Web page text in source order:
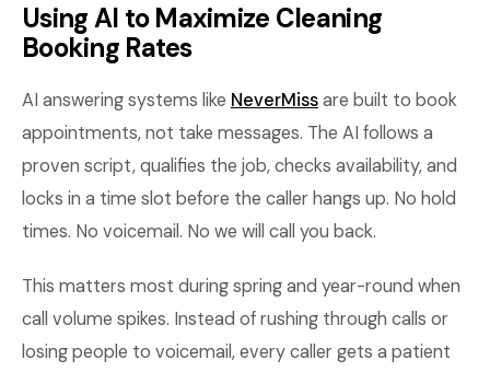
Using AI to Maximize Cleaning
Booking Rates
AI answering systems like NeverMissare built to book
appointments, not take messages. The AI follows a
proven script, qualifies the job, checks availability, and
locks in a time slot before the caller hangs up. No hold
times. No voicemail. No we will call you back.
This matters most during spring and year-round when
call volume spikes. Instead of rushing through calls or
losing people to voicemail, every caller gets a patient